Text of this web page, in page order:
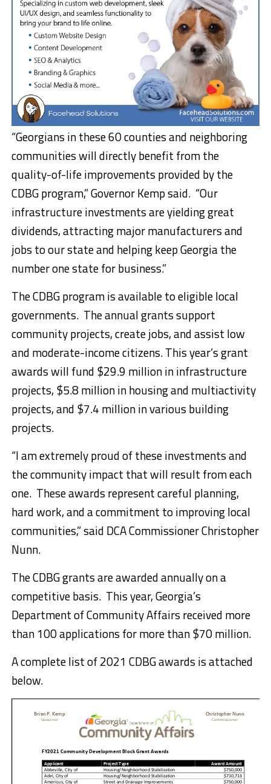
“Georgians in these 60 counties and neighboring
communities will directly benefit from the
quality-of-life improvements provided by the
CDBG program,” Governor Kemp said. “Our
infrastructure investments are yielding great
dividends, attracting major manufacturers and
jobs to our state and helping keep Georgia the
number one state for business.”
The CDBG program is available to eligible local
governments. The annual grants support
community projects, create jobs, and assist low
and moderate-income citizens. This year’s grant
awards will fund $29.9 million in infrastructure
projects, $5.8 million in housing and multiactivity
projects, and $7.4 million in various building
projects.
“I am extremely proud of these investments and
the community impact that will result from each
one. These awards represent careful planning,
hard work, and a commitment to improving local
communities,” said DCA Commissioner Christopher
Nunn.
The CDBG grants are awarded annually on a
competitive basis. This year, Georgia’s
Department of Community Affairs received more
than 100 applications for more than $70 million.
A complete list of 2021 CDBG awards is attached
below.